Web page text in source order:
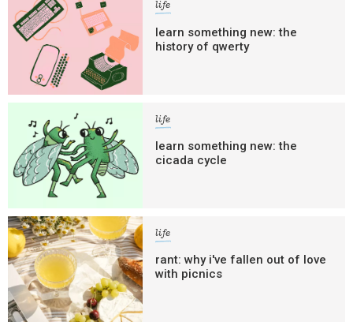
life
learn something new: the
history of qwerty
life
learn something new: the
cicada cycle
life
rant: why i've fallen out of love
with picnics